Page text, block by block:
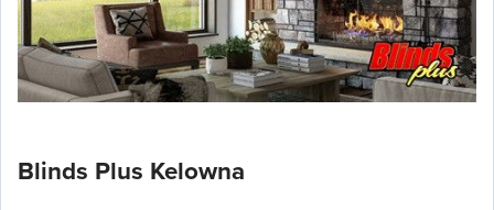
Blinds Plus Kelowna